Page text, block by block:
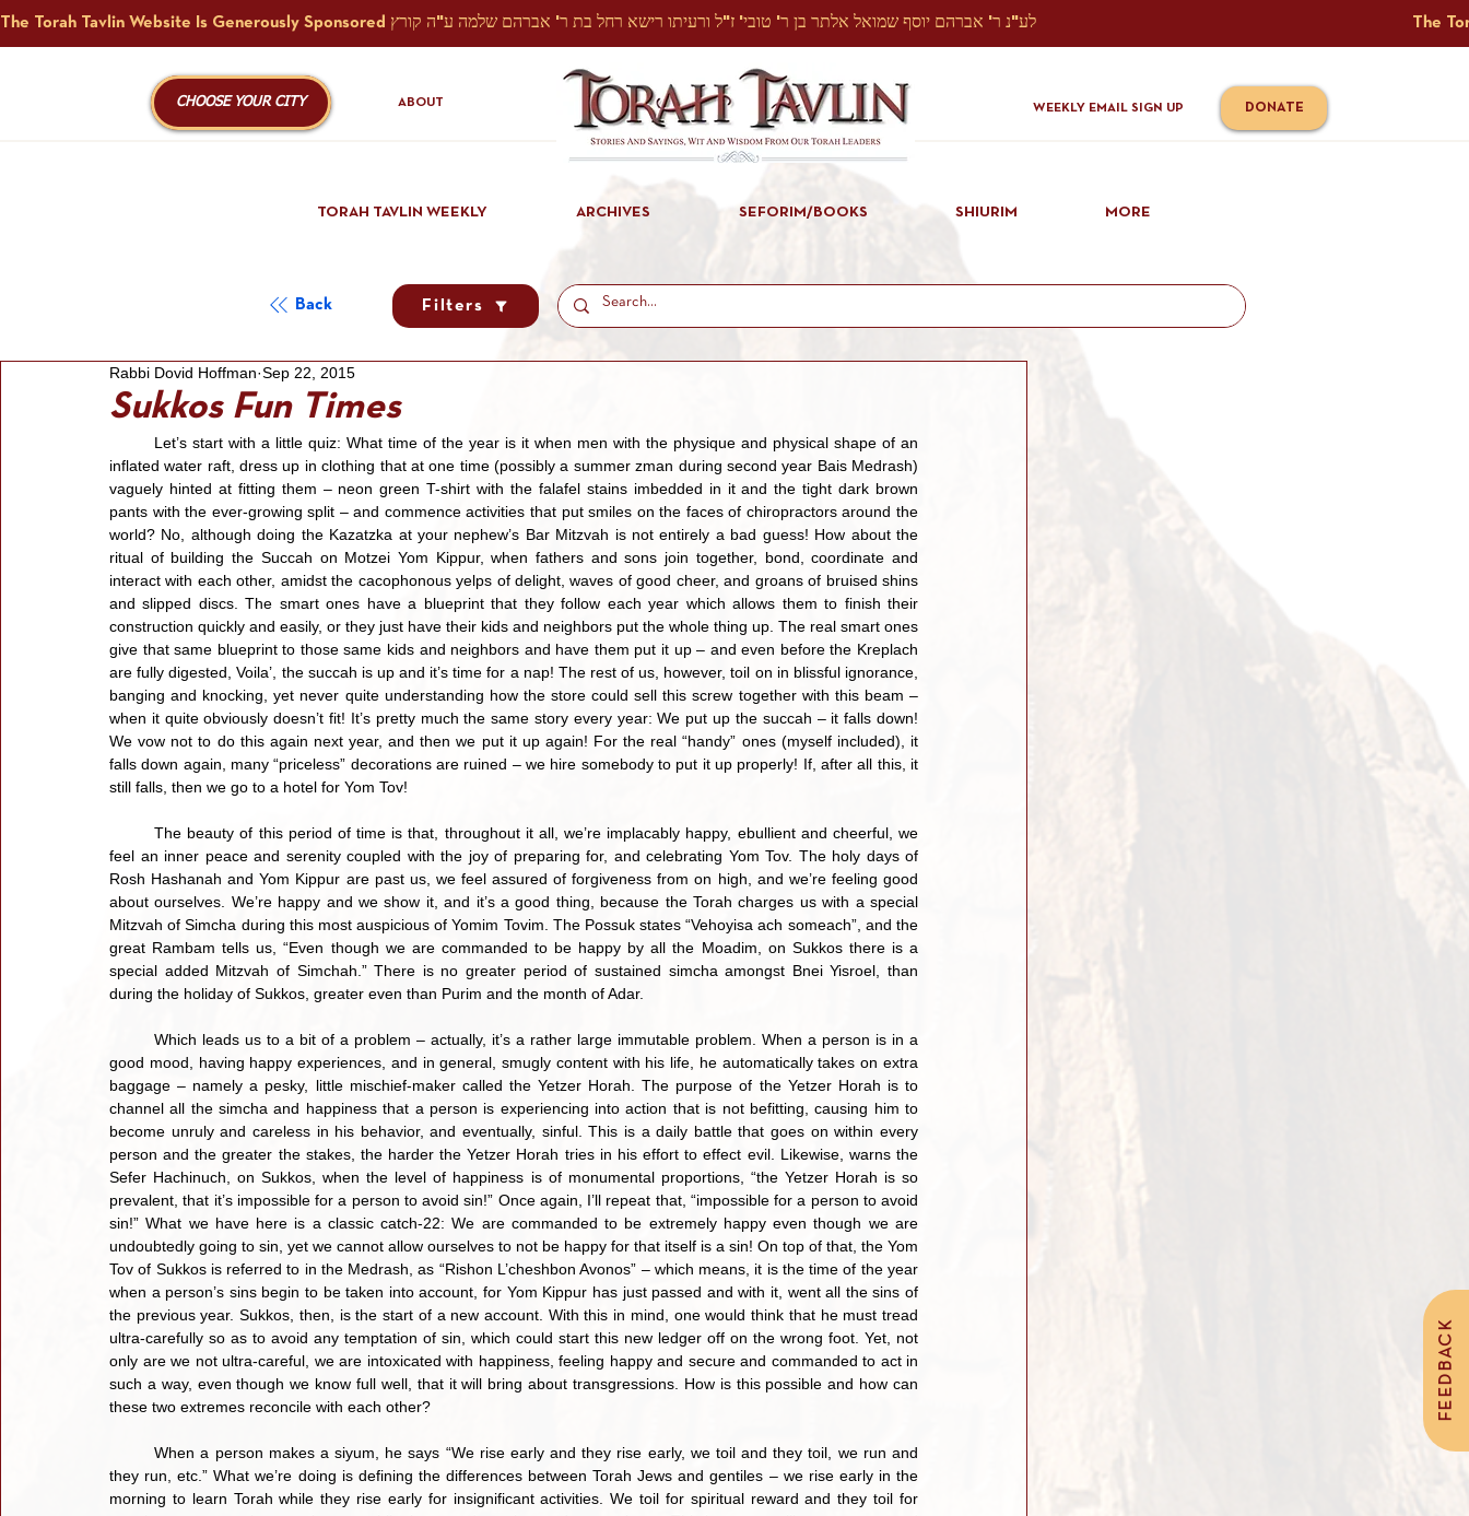
CHOOSE YOUR CITY ABOUT WEEKLY EMAIL SIGN UP DONATE
TORAH TAVLIN WEEKLY ARCHIVES SEFORIM/BOOKS SHIURIM MORE
FEEDBACK
Back Filters
Sukkos Fun Times
Rabbi Dovid Hoffman Sep 22, 2015
inflated water raft, dress up in clothing that at one time (possibly a summer zman during second year Bais Medrash)
vaguely hinted at fitting them – neon green T-shirt with the falafel stains imbedded in it and the tight dark brown
pants with the ever-growing split – and commence activities that put smiles on the faces of chiropractors around the
world? No, although doing the Kazatzka at your nephew’s Bar Mitzvah is not entirely a bad guess! How about the
ritual of building the Succah on Motzei Yom Kippur, when fathers and sons join together, bond, coordinate and
interact with each other, amidst the cacophonous yelps of delight, waves of good cheer, and groans of bruised shins
and slipped discs. The smart ones have a blueprint that they follow each year which allows them to finish their
construction quickly and easily, or they just have their kids and neighbors put the whole thing up. The real smart ones
give that same blueprint to those same kids and neighbors and have them put it up – and even before the Kreplach
are fully digested, Voila’, the succah is up and it’s time for a nap! The rest of us, however, toil on in blissful ignorance,
banging and knocking, yet never quite understanding how the store could sell this screw together with this beam –
when it quite obviously doesn’t fit! It’s pretty much the same story every year: We put up the succah – it falls down!
We vow not to do this again next year, and then we put it up again! For the real “handy” ones (myself included), it
falls down again, many “priceless” decorations are ruined – we hire somebody to put it up properly! If, after all this, it
still falls, then we go to a hotel for Yom Tov!
	The beauty of this period of time is that, throughout it all, we’re implacably happy, ebullient and cheerful, we
feel an inner peace and serenity coupled with the joy of preparing for, and celebrating Yom Tov. The holy days of
Rosh Hashanah and Yom Kippur are past us, we feel assured of forgiveness from on high, and we’re feeling good
about ourselves. We’re happy and we show it, and it’s a good thing, because the Torah charges us with a special
Mitzvah of Simcha during this most auspicious of Yomim Tovim. The Possuk states “Vehoyisa ach someach”, and the
great Rambam tells us, “Even though we are commanded to be happy by all the Moadim, on Sukkos there is a
special added Mitzvah of Simchah.” There is no greater period of sustained simcha amongst Bnei Yisroel, than
during the holiday of Sukkos, greater even than Purim and the month of Adar.
good mood, having happy experiences, and in general, smugly content with his life, he automatically takes on extra
baggage – namely a pesky, little mischief-maker called the Yetzer Horah. The purpose of the Yetzer Horah is to
channel all the simcha and happiness that a person is experiencing into action that is not befitting, causing him to
become unruly and careless in his behavior, and eventually, sinful. This is a daily battle that goes on within every
person and the greater the stakes, the harder the Yetzer Horah tries in his effort to effect evil. Likewise, warns the
Sefer Hachinuch, on Sukkos, when the level of happiness is of monumental proportions, “the Yetzer Horah is so
prevalent, that it’s impossible for a person to avoid sin!” Once again, I’ll repeat that, “impossible for a person to avoid
sin!” What we have here is a classic catch-22: We are commanded to be extremely happy even though we are
undoubtedly going to sin, yet we cannot allow ourselves to not be happy for that itself is a sin! On top of that, the Yom
Tov of Sukkos is referred to in the Medrash, as “Rishon L’cheshbon Avonos” – which means, it is the time of the year
when a person’s sins begin to be taken into account, for Yom Kippur has just passed and with it, went all the sins of
the previous year. Sukkos, then, is the start of a new account. With this in mind, one would think that he must tread
ultra-carefully so as to avoid any temptation of sin, which could start this new ledger off on the wrong foot. Yet, not
only are we not ultra-careful, we are intoxicated with happiness, feeling happy and secure and commanded to act in
such a way, even though we know full well, that it will bring about transgressions. How is this possible and how can
these two extremes reconcile with each other?
	When a person makes a siyum, he says “We rise early and they rise early, we toil and they toil, we run and
they run, etc.” What we’re doing is defining the differences between Torah Jews and gentiles – we rise early in the
morning to learn Torah while they rise early for insignificant activities. We toil for spiritual reward and they toil for